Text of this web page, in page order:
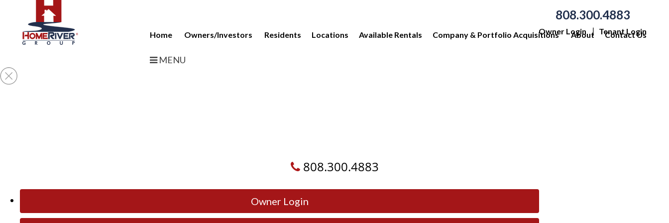
808.300.4883
Owner Login Tenant Login
Home Owners/Investors Residents Locations Available Rentals Company & Portfolio Acquisitions About Contact Us
MENU
808.300.4883
Owner Login